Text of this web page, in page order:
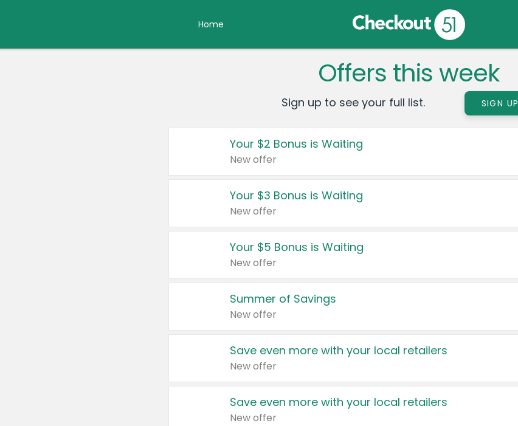
Home
Offers this week
Sign up to see your full list. SIGN UP
Your $2 Bonus is Waiting
New offer
Your $3 Bonus is Waiting
New offer
Your $5 Bonus is Waiting
New offer
Summer of Savings
New offer
Save even more with your local retailers
New offer
Save even more with your local retailers
New offer